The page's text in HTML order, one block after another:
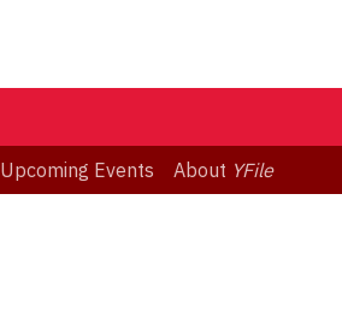
Upcoming Events About YFile